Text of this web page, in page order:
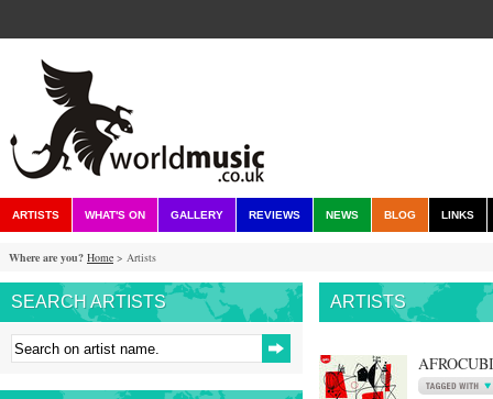
ARTISTS WHAT'S ON GALLERY REVIEWS NEWS BLOG LINKS
Where are you? Home > Artists
SEARCH ARTISTS ARTISTS